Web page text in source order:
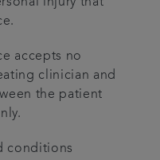
accepts no
clinician and
the patient
conditions